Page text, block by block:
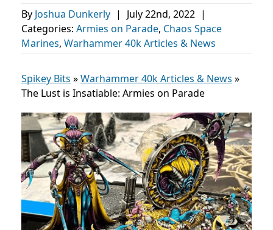
By Joshua Dunkerly | July 22nd, 2022 |
Categories: Armies on Parade, Chaos Space
Marines, Warhammer 40k Articles & News
Spikey Bits »Warhammer 40k Articles & News »
The Lust is Insatiable: Armies on Parade